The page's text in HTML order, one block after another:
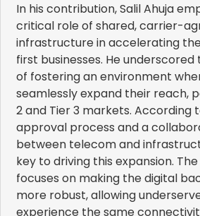
In his contribution, Salil Ahuja
critical role of shared, carrier-
infrastructure in accelerating
first businesses. He
of fostering an environment
seamlessly expand their reach,
2 and Tier 3 markets. According
approval process and a
between telecom and
key to driving this expansion.
focuses on making the digital
more robust, allowing
experience the same